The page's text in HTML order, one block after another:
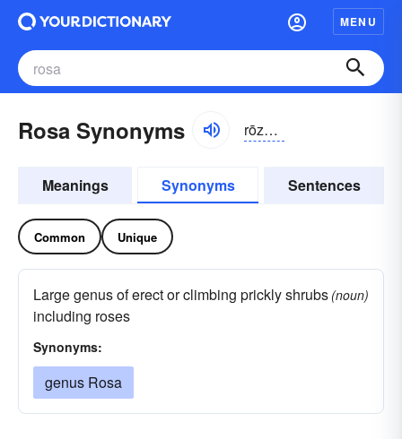
MENU
Rosa Synonyms rōzə;
Meanings Synonyms Sentences
Common Unique
Large genus of erect or climbing prickly shrubs
including roses
(noun)
Synonyms:
genus Rosa